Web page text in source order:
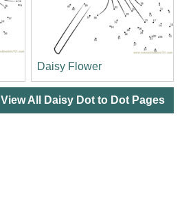
Daisy Flower
View All Daisy Dot to Dot Pages